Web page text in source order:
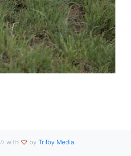
with by Trilby Media.